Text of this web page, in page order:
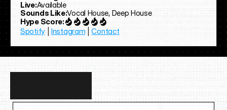
Live:Available
Sounds Like:Vocal House, Deep House
Hype Score:
Spotify | Instagram | Contact
more…